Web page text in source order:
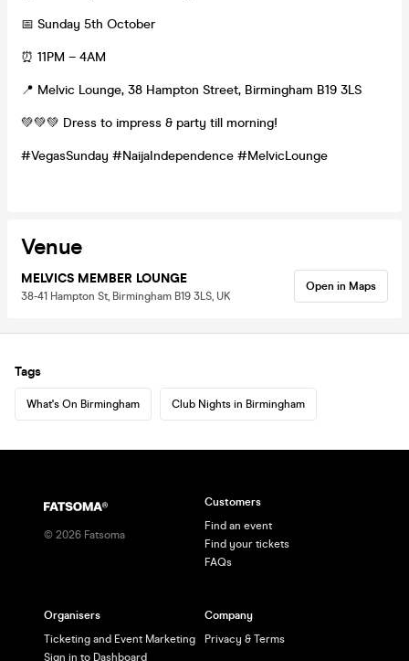
📅 Sunday 5th October
⏰ 11PM – 4AM
📍 Melvic Lounge, 38 Hampton Street, Birmingham B19 3LS
💚💚💚 Dress to impress & party till morning!
#VegasSunday #NaijaIndependence #MelvicLounge
Venue
MELVICS MEMBER LOUNGE
38-41 Hampton St, Birmingham B19 3LS, UK
Open in Maps
Tags
What's On Birmingham Club Nights in Birmingham
© 2026 Fatsoma
Customers
Find an event
Find your tickets
FAQs
Organisers
Ticketing and Event Marketing
Sign in to Dashboard
Company
Privacy & Terms